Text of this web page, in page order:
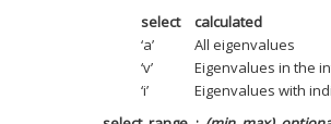
select
calculated
‘a’
All eigenvalues
‘v’
Eigenvalues in the
‘i’
Eigenvalues with